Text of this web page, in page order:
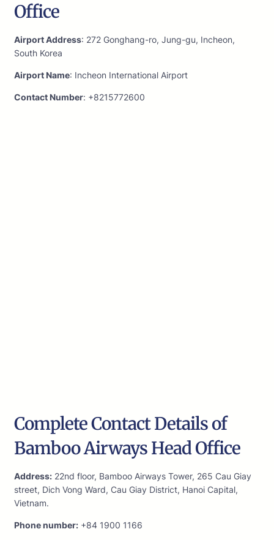
Office
Airport Address: 272 Gonghang-ro, Jung-gu, Incheon,
South Korea
Airport Name: Incheon International Airport
Contact Number: +8215772600
Complete Contact Details of
Bamboo Airways Head Office
Address: 22nd floor, Bamboo Airways Tower, 265 Cau Giay
street, Dich Vong Ward, Cau Giay District, Hanoi Capital,
Vietnam.
Phone number: +84 1900 1166